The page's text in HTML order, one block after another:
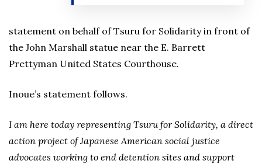
statement on behalf of Tsuru for Solidarity in front of
the John Marshall statue near the E. Barrett
Prettyman United States Courthouse.
Inoue’s statement follows.
I am here today representing Tsuru for Solidarity, a direct
action project of Japanese American social justice
advocates working to end detention sites and support